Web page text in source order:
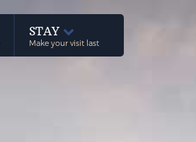
STAY
Make your visit last